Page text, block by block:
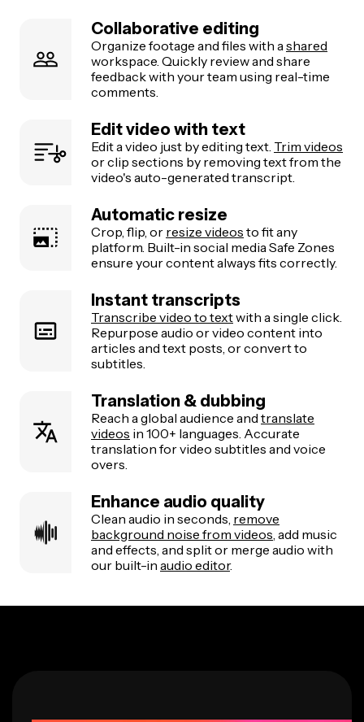
Collaborative editing
Organize footage and files with a shared
workspace. Quickly review and share
feedback with your team using real-time
comments.
Edit video with text
Edit a video just by editing text. Trim videos
or clip sections by removing text from the
video's auto-generated transcript.
Automatic resize
Crop, flip, or resize videos to fit any
platform. Built-in social media Safe Zones
ensure your content always fits correctly.
Instant transcripts
Transcribe video to textwith a single click.
Repurpose audio or video content into
articles and text posts, or convert to
subtitles.
Translation & dubbing
Reach a global audience and translate
videos in 100+ languages. Accurate
translation for video subtitles and voice
overs.
Enhance audio quality
Clean audio in seconds, remove
background noise from videos , add music
and effects, and split or merge audio with
our built-in audio editor.